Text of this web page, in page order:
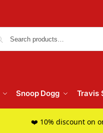
Snoop Dogg Travis
❤️ 10% discount on